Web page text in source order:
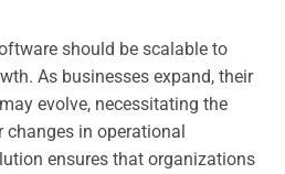
should be scalable to
As businesses expand, their
evolve, necessitating the
changes in operational
ensures that organizations